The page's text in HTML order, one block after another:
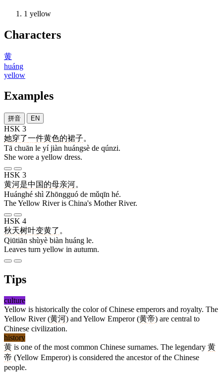
1 yellow
Characters
黄
huáng
yellow
Examples
拼音 EN
HSK 3
她穿了一件黄色的裙子。
Tā chuān le yí jiàn huángsè de qúnzi.
She wore a yellow dress.
HSK 3
黄河是中国的母亲河。
Huánghé shì Zhōngguó de mǔqīn hé.
The Yellow River is China's Mother River.
HSK 4
秋天树叶变黄了 。
Qiūtiān shùyè biàn huáng le.
Leaves turn yellow in autumn.
Tips
culture
Yellow is historically the color of Chinese emperors and royalty. The
Yellow River (黄河) and Yellow Emperor (黄帝) are central to
Chinese civilization.
history
黄 is one of the most common Chinese surnames. The legendary 黄
帝 (Yellow Emperor) is considered the ancestor of the Chinese
people.